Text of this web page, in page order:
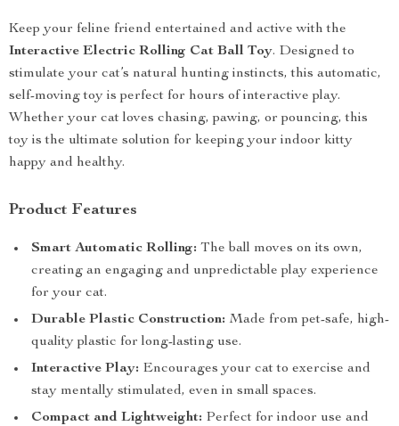
Keep your feline friend entertained and active with the
Interactive Electric Rolling Cat Ball Toy. Designed to
stimulate your cat’s natural hunting instincts, this automatic,
self-moving toy is perfect for hours of interactive play.
Whether your cat loves chasing, pawing, or pouncing, this
toy is the ultimate solution for keeping your indoor kitty
happy and healthy.
Product Features
Smart Automatic Rolling: The ball moves on its own,
creating an engaging and unpredictable play experience
for your cat.
Durable Plastic Construction: Made from pet-safe, high-
quality plastic for long-lasting use.
Interactive Play: Encourages your cat to exercise and
stay mentally stimulated, even in small spaces.
Compact and Lightweight: Perfect for indoor use and